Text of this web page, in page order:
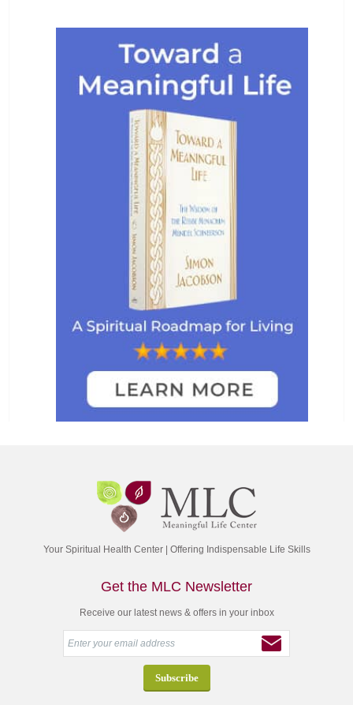
Your Spiritual Health Center | Offering Indispensable Life Skills
Get the MLC Newsletter
Receive our latest news & offers in your inbox